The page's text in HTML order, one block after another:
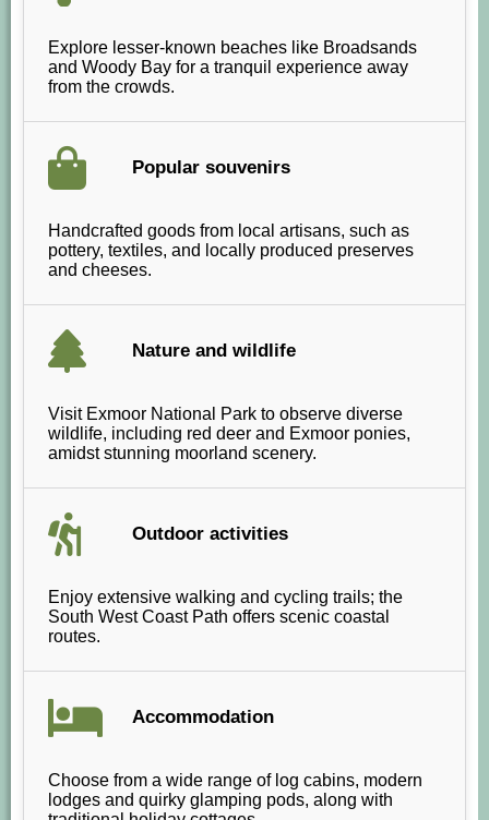
Explore lesser-known beaches like Broadsands
and Woody Bay for a tranquil experience away
from the crowds.
Popular souvenirs
Handcrafted goods from local artisans, such as
pottery, textiles, and locally produced preserves
and cheeses.
Nature and wildlife
Visit Exmoor National Park to observe diverse
wildlife, including red deer and Exmoor ponies,
amidst stunning moorland scenery.
Outdoor activities
Enjoy extensive walking and cycling trails; the
South West Coast Path offers scenic coastal
routes.
Accommodation
Choose from a wide range of log cabins, modern
lodges and quirky glamping pods, along with